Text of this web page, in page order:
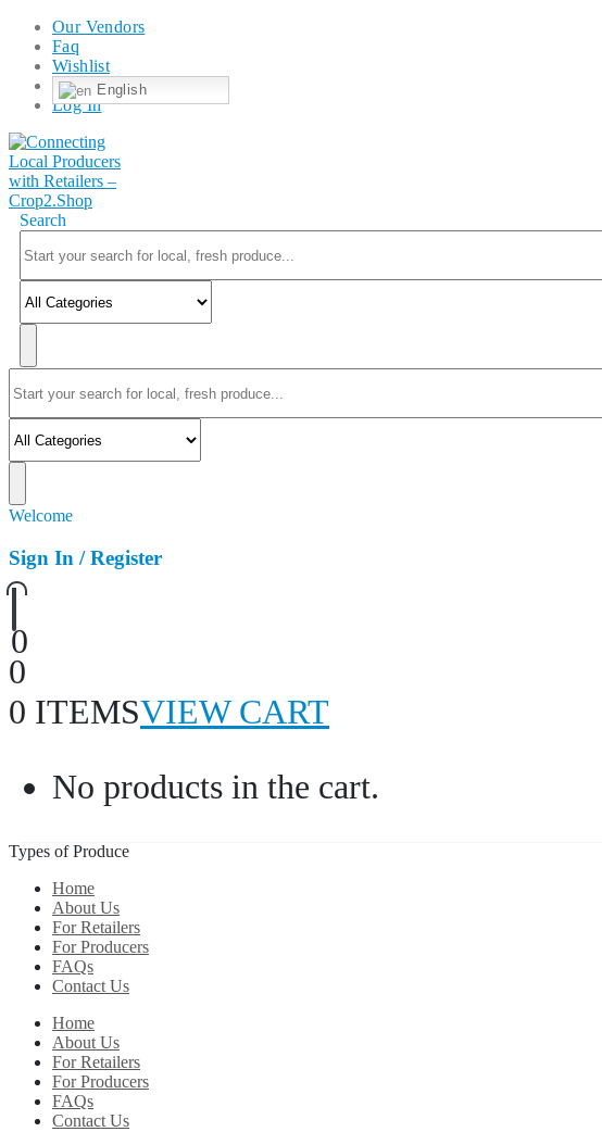
Our Vendors
Faq
Wishlist
English
Log In
Search
Welcome
Sign In / Register
0
0
0 ITEMSVIEW CART
No products in the cart.
Types of Produce
Home
About Us
For Retailers
For Producers
FAQs
Contact Us
Home
About Us
For Retailers
For Producers
FAQs
Contact Us